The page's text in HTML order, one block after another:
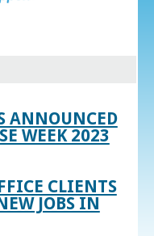
ANNOUNCED
WEEK 2023
CLIENTS
JOBS IN